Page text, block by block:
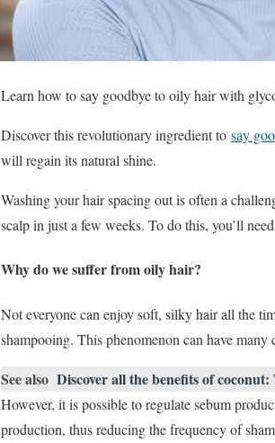
Learn how to say goodbye to oily hair with
Discover this revolutionary ingredient to say
will regain its natural shine.
Washing your hair spacing out is often a
scalp in just a few weeks. To do this, you’ll
Why do we suffer from oily hair?
Not everyone can enjoy soft, silky hair all the
shampooing. This phenomenon can have many
See also Discover all the benefits of
However, it is possible to regulate sebum
production, thus reducing the frequency of